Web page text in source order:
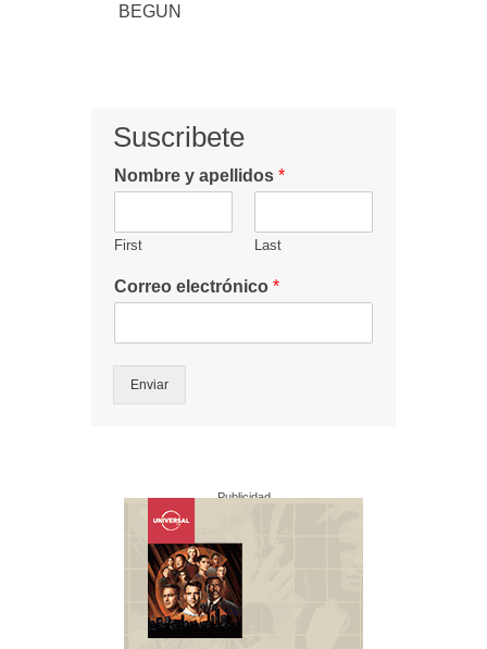
BEGUN
Suscribete
Nombre y apellidos *
First Last
Correo electrónico *
Enviar
Publicidad